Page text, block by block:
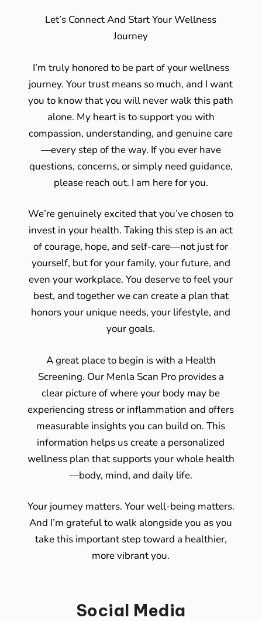
Let’s Connect And Start Your Wellness
Journey
I’m truly honored to be part of your wellness
journey. Your trust means so much, and I want
you to know that you will never walk this path
alone. My heart is to support you with
compassion, understanding, and genuine care
—every step of the way. If you ever have
questions, concerns, or simply need guidance,
please reach out. I am here for you.
We’re genuinely excited that you’ve chosen to
invest in your health. Taking this step is an act
of courage, hope, and self-care—not just for
yourself, but for your family, your future, and
even your workplace. You deserve to feel your
best, and together we can create a plan that
honors your unique needs, your lifestyle, and
your goals.
A great place to begin is with a Health
Screening. Our Menla Scan Pro provides a
clear picture of where your body may be
experiencing stress or inflammation and offers
measurable insights you can build on. This
information helps us create a personalized
wellness plan that supports your whole health
—body, mind, and daily life.
Your journey matters. Your well-being matters.
And I’m grateful to walk alongside you as you
take this important step toward a healthier,
more vibrant you.
Social Media